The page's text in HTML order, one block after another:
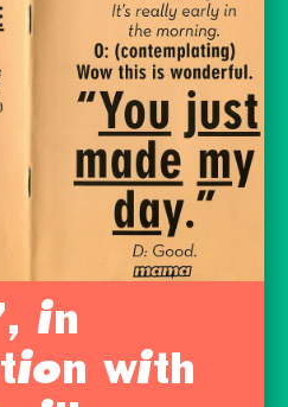
in
with